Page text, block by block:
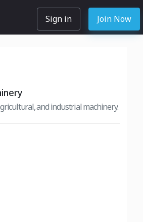
Sign in Join Now
and industrial machinery.